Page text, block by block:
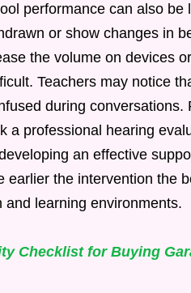
performance can also
or show changes in
the volume on devices
Teachers may notice
during
a professional hearing
an effective
earlier the intervention the
learning environments.
Checklist for Buying